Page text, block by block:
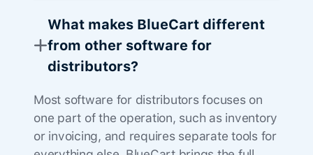
What makes BlueCart different
from other software for
distributors?
Most software for distributors focuses on
one part of the operation, such as inventory
or invoicing, and requires separate tools for